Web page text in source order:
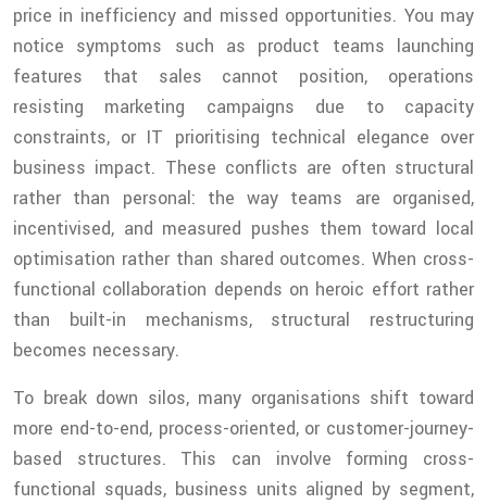
price in inefficiency and missed opportunities. You may
notice symptoms such as product teams launching
features that sales cannot position, operations
resisting marketing campaigns due to capacity
constraints, or IT prioritising technical elegance over
business impact. These conflicts are often structural
rather than personal: the way teams are organised,
incentivised, and measured pushes them toward local
optimisation rather than shared outcomes. When cross-
functional collaboration depends on heroic effort rather
than built-in mechanisms, structural restructuring
becomes necessary.
To break down silos, many organisations shift toward
more end-to-end, process-oriented, or customer-journey-
based structures. This can involve forming cross-
functional squads, business units aligned by segment,